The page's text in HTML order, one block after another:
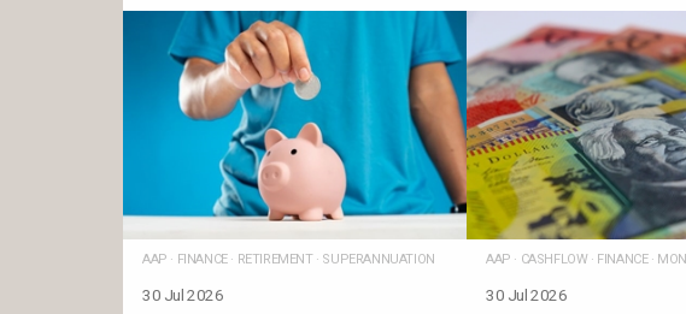
AAP · FINANCE· RETIREMENT· SUPERANNUATION
30 Jul 2026
AAP · CASHFLOW· FINANCE·
30 Jul 2026